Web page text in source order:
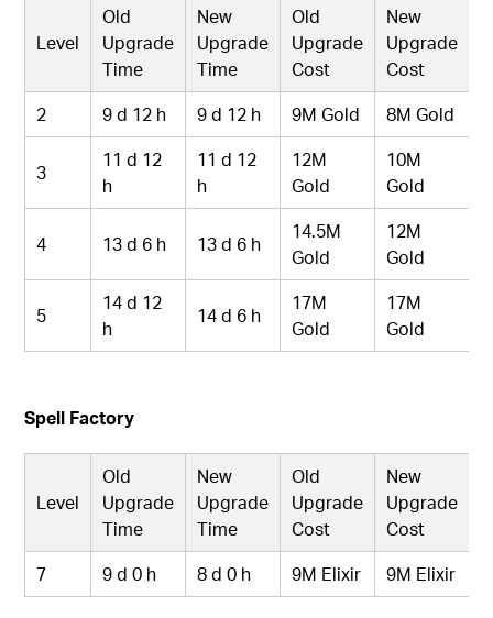
Level
Old
Upgrade
Time
New
Upgrade
Time
Old
Upgrade
Cost
New
Upgrade
Cost
2
9 d 12 h 9 d 12 h 9M Gold 8M Gold
3
11 d 12
h
11 d 12
h
12M
Gold
10M
Gold
4 13 d 6 h 13 d 6 h
14.5M
Gold
12M
Gold
5
14 d 12
h
14 d 6 h
17M
Gold
17M
Gold
Spell Factory
Level
Old
Upgrade
Time
New
Upgrade
Time
Old
Upgrade
Cost
New
Upgrade
Cost
7
9 d 0 h 8 d 0 h 9M Elixir 9M Elixir